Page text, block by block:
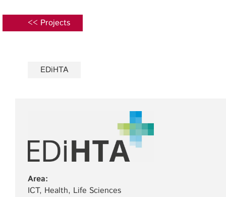
<< Projects
EDiHTA
Area:
ICT, Health, Life Sciences